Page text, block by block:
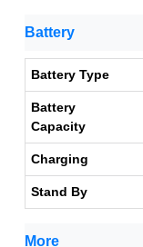
Battery
Battery Type
Battery
Capacity
Charging
Stand By
More